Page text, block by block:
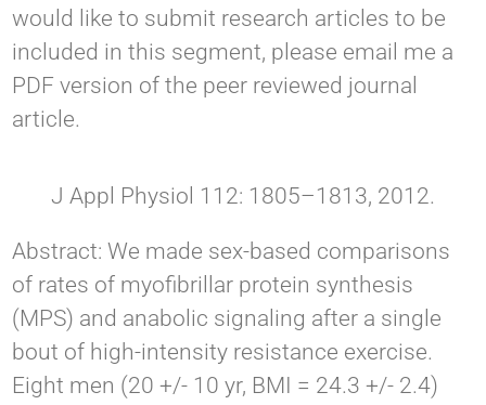
would like to submit research articles to be
included in this segment, please email me a
PDF version of the peer reviewed journal
article.
J Appl Physiol 112: 1805–1813, 2012.
Abstract: We made sex-based comparisons
of rates of myofibrillar protein synthesis
(MPS) and anabolic signaling after a single
bout of high-intensity resistance exercise.
Eight men (20 +/- 10 yr, BMI = 24.3 +/- 2.4)